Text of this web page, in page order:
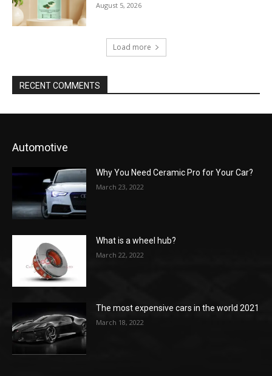
August 5, 2026
Load more
RECENT COMMENTS
Automotive
Why You Need Ceramic Pro for Your Car?
March 23, 2022
What is a wheel hub?
March 22, 2022
The most expensive cars in the world 2021
March 18, 2022